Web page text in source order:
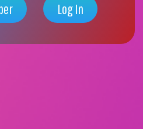
Log In